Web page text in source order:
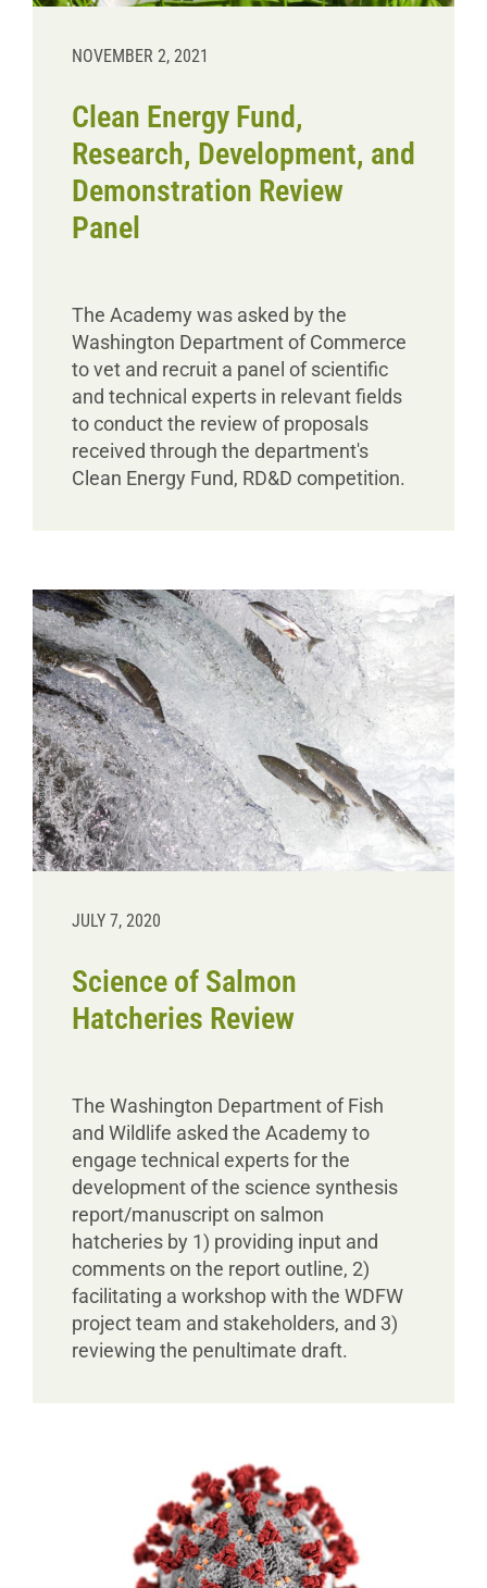
NOVEMBER 2, 2021
Clean Energy Fund,
Research, Development, and
Demonstration Review
Panel
The Academy was asked by the
Washington Department of Commerce
to vet and recruit a panel of scientific
and technical experts in relevant fields
to conduct the review of proposals
received through the department's
Clean Energy Fund, RD&D competition.
JULY 7, 2020
Science of Salmon
Hatcheries Review
The Washington Department of Fish
and Wildlife asked the Academy to
engage technical experts for the
development of the science synthesis
report/manuscript on salmon
hatcheries by 1) providing input and
comments on the report outline, 2)
facilitating a workshop with the WDFW
project team and stakeholders, and 3)
reviewing the penultimate draft.